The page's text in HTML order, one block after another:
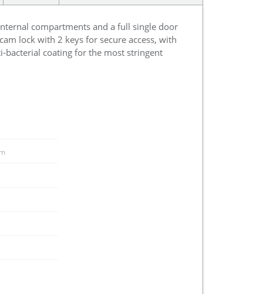
compartments and a full single door
lock with 2 keys for secure access, with
bacterial coating for the most stringent